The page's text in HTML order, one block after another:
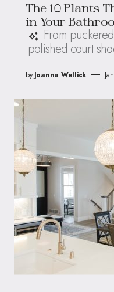
The 10 Plants
in Your
From
polished court
by Joanna Wellick